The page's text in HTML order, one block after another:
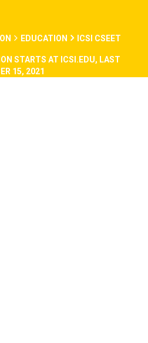
EDUCATION ICSI CSEET
STARTS AT ICSI.EDU, LAST
15, 2021